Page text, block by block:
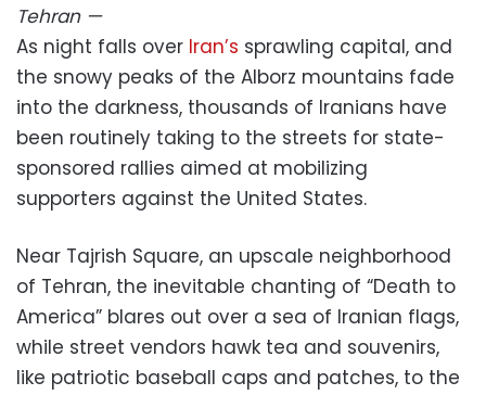
Tehran—
As night falls over Iran’s sprawling capital, and
the snowy peaks of the Alborz mountains fade
into the darkness, thousands of Iranians have
been routinely taking to the streets for state-
sponsored rallies aimed at mobilizing
supporters against the United States.
Near Tajrish Square, an upscale neighborhood
of Tehran, the inevitable chanting of “Death to
America” blares out over a sea of Iranian flags,
while street vendors hawk tea and souvenirs,
like patriotic baseball caps and patches, to the